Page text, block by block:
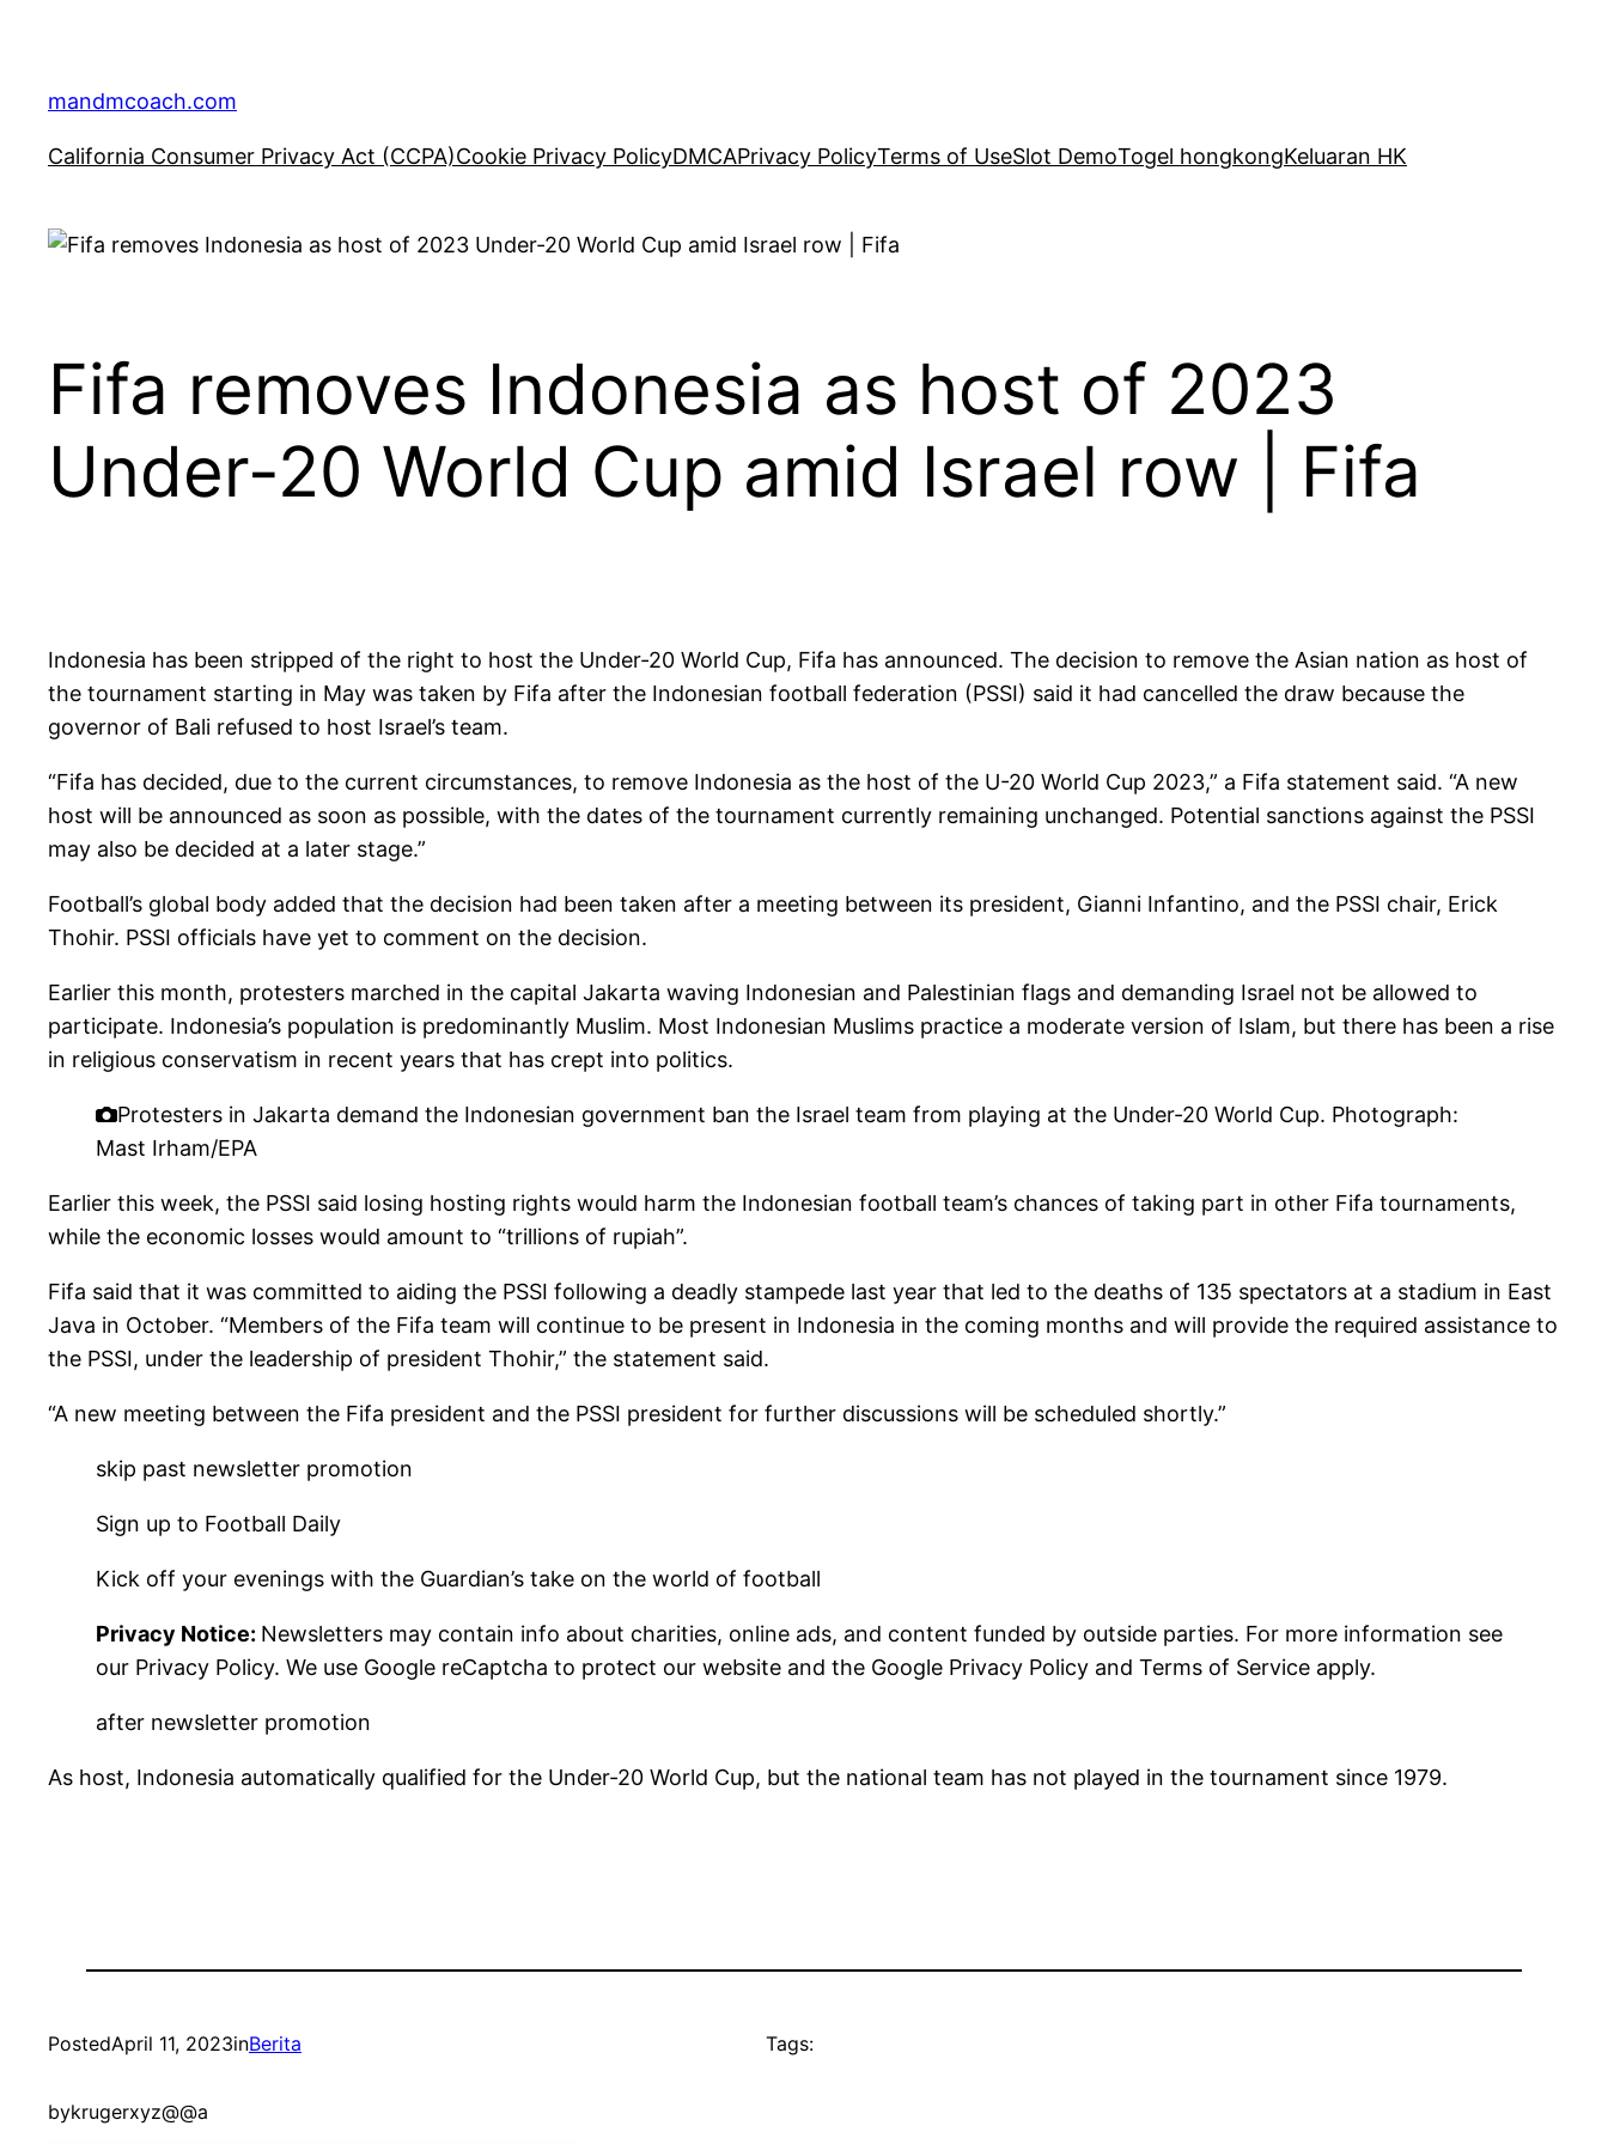
content
mandmcoach.com
California Consumer Privacy Act (CCPA)Cookie Privacy PolicyDMCAPrivacy PolicyTerms of UseSlot DemoTogel hongkongKeluaran HK
Fifa removes Indonesia as host of 2023
Under-20 World Cup amid Israel row | Fifa
Indonesia has been stripped of the right to host the Under-20 World Cup, Fifa has announced. The decision to remove the Asian nation as host of
the tournament starting in May was taken by Fifa after the Indonesian football federation (PSSI) said it had cancelled the draw because the
governor of Bali refused to host Israel’s team.
“Fifa has decided, due to the current circumstances, to remove Indonesia as the host of the U-20 World Cup 2023,” a Fifa statement said. “A new
host will be announced as soon as possible, with the dates of the tournament currently remaining unchanged. Potential sanctions against the PSSI
may also be decided at a later stage.”
Football’s global body added that the decision had been taken after a meeting between its president, Gianni Infantino, and the PSSI chair, Erick
Thohir. PSSI officials have yet to comment on the decision.
Earlier this month, protesters marched in the capital Jakarta waving Indonesian and Palestinian flags and demanding Israel not be allowed to
participate. Indonesia’s population is predominantly Muslim. Most Indonesian Muslims practice a moderate version of Islam, but there has been a rise
in religious conservatism in recent years that has crept into politics.
Protesters in Jakarta demand the Indonesian government ban the Israel team from playing at the Under-20 World Cup. Photograph:
Mast Irham/EPA
Earlier this week, the PSSI said losing hosting rights would harm the Indonesian football team’s chances of taking part in other Fifa tournaments,
while the economic losses would amount to “trillions of rupiah”.
Fifa said that it was committed to aiding the PSSI following a deadly stampede last year that led to the deaths of 135 spectators at a stadium in East
Java in October. “Members of the Fifa team will continue to be present in Indonesia in the coming months and will provide the required assistance to
the PSSI, under the leadership of president Thohir,” the statement said.
“A new meeting between the Fifa president and the PSSI president for further discussions will be scheduled shortly.”
skip past newsletter promotion
Sign up to Football Daily
Kick off your evenings with the Guardian’s take on the world of football
Privacy Notice: Newsletters may contain info about charities, online ads, and content funded by outside parties. For more information see
our Privacy Policy. We use Google reCaptcha to protect our website and the Google Privacy Policy and Terms of Service apply.
after newsletter promotion
As host, Indonesia automatically qualified for the Under-20 World Cup, but the national team has not played in the tournament since 1979.
PostedApril 11, 2023inBerita
bykrugerxyz@@a
Tags: